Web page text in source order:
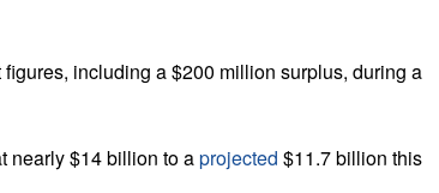
including a $200 million surplus, during a
nearly $14 billion to aprojected $11.7 billion this